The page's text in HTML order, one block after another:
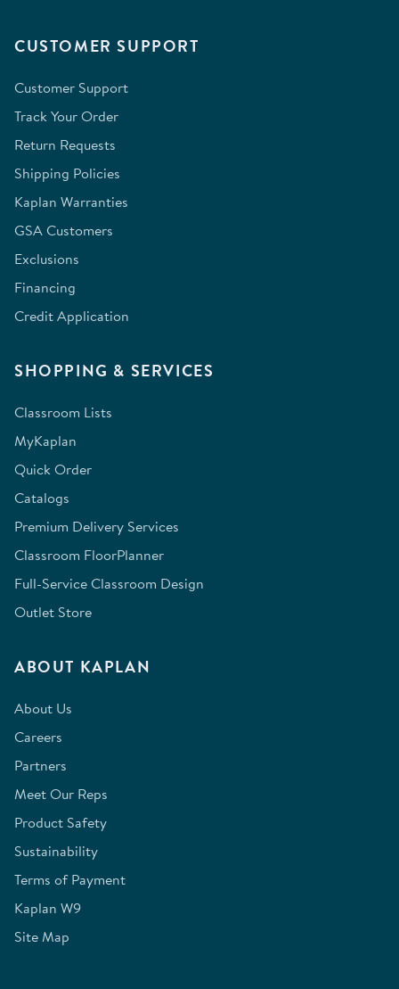
CUSTOMER SUPPORT
Customer Support
Track Your Order
Return Requests
Shipping Policies
Kaplan Warranties
GSA Customers
Exclusions
Financing
Credit Application
SHOPPING & SERVICES
Classroom Lists
MyKaplan
Quick Order
Catalogs
Premium Delivery Services
Classroom FloorPlanner
Full-Service Classroom Design
Outlet Store
ABOUT KAPLAN
About Us
Careers
Partners
Meet Our Reps
Product Safety
Sustainability
Terms of Payment
Kaplan W9
Site Map